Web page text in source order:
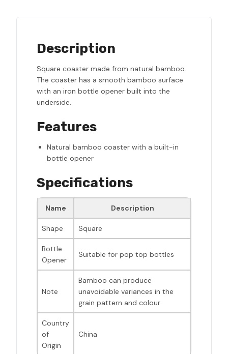
Description
Square coaster made from natural bamboo.
The coaster has a smooth bamboo surface
with an iron bottle opener built into the
underside.
Features
Natural bamboo coaster with a built-in
bottle opener
Specifications
Name Description
Shape Square
Bottle
Opener
Suitable for pop top bottles
Note
Bamboo can produce
unavoidable variances in the
grain pattern and colour
Country
of
Origin
China